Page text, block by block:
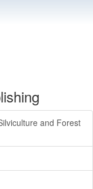
and Forest